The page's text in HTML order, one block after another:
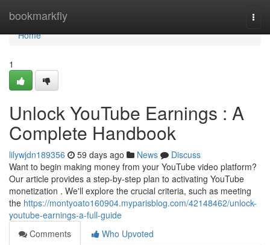
bookmarkfly
Home
Home
1
Unlock YouTube Earnings : A
Complete Handbook
lilywjdn189356 59 days ago News
Discuss
Want to begin making money from your YouTube video platform?
Our article provides a step-by-step plan to activating YouTube
monetization . We'll explore the crucial criteria, such as meeting
the https://montyoato160904.myparisblog.com/42148462/unlock-
youtube-earnings-a-full-guide
Comments
Who Upvoted